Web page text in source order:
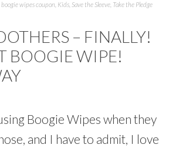
,boogie wipes coupon Kids Save the Sleeve Take the Pledge
– FINALLY!
BOOGIE WIPE!
Boogie Wipes when they
and I have to admit, I love